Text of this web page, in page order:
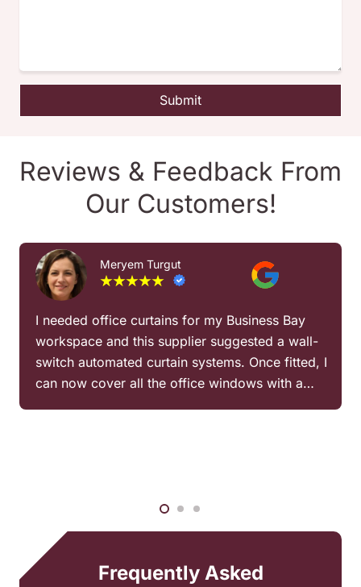
Submit
Reviews & Feedback From
Our Customers!
Meryem Turgut
I needed office curtains for my Business Bay
workspace and this supplier suggested a wall-
switch automated curtain systems. Once fitted, I
can now cover all the office windows with a…
Frequently Asked